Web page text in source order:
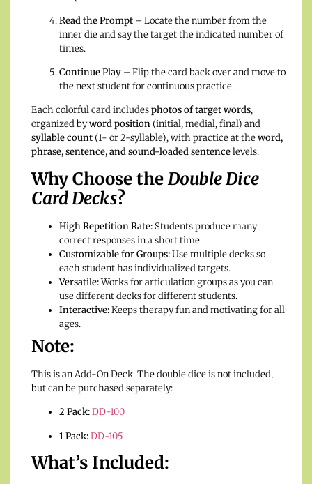
Read the Prompt – Locate the number from the
inner die and say the target the indicated number of
times.
Continue Play – Flip the card back over and move to
the next student for continuous practice.
Each colorful card includesphotos of target words,
organized byword position (initial, medial, final) and
syllable count (1- or 2-syllable), with practice at theword,
phrase, sentence, and sound-loaded sentencelevels.
Why Choose theDouble Dice
Card Decks?
High Repetition Rate: Students produce many
correct responses in a short time.
Customizable for Groups:Use multiple decks so
each student has individualized targets.
Versatile:Works for articulation groups as you can
use different decks for different students.
Interactive:Keeps therapy fun and motivating for all
ages.
Note:
This is an Add-On Deck. The double dice is not included,
but can be purchased separately:
2 Pack:DD-100
1 Pack:DD-105
What’s Included: